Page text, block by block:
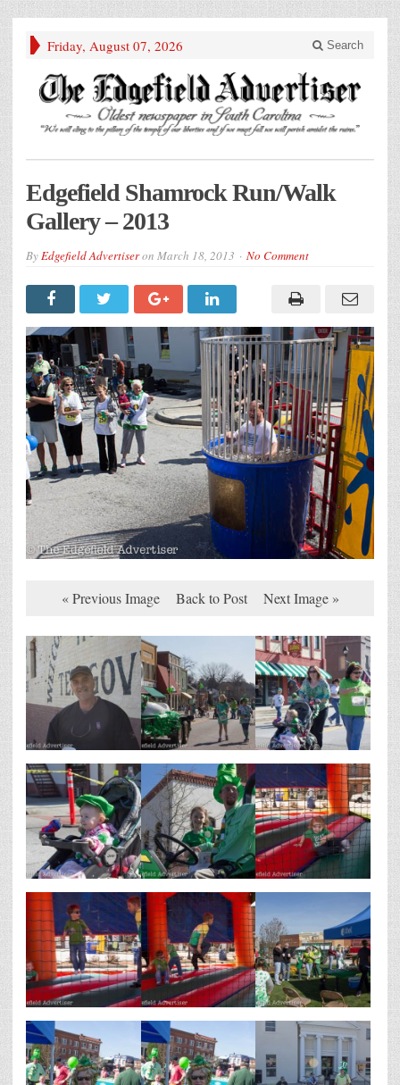
Friday, August 07, 2026 Search
Edgefield Shamrock Run/Walk
Gallery – 2013
ByEdgefield Advertiseron March 18, 2013 No Comment
« Previous Image Back to Post Next Image »